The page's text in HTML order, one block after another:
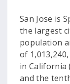
San Jose is
the largest
population
of
in California
and the